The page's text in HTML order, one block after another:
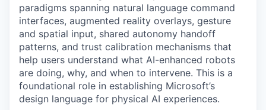
paradigms spanning natural language command
interfaces, augmented reality overlays, gesture
and spatial input, shared autonomy handoff
patterns, and trust calibration mechanisms that
help users understand what AI-enhanced robots
are doing, why, and when to intervene. This is a
foundational role in establishing Microsoft’s
design language for physical AI experiences.